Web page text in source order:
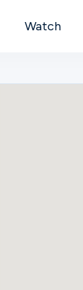
Watch